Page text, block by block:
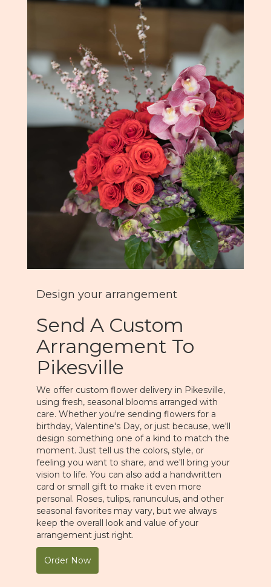
Design your arrangement
Send A Custom
Arrangement To
Pikesville
We offer custom flower delivery in Pikesville,
using fresh, seasonal blooms arranged with
care. Whether you're sending flowers for a
birthday, Valentine's Day, or just because, we'll
design something one of a kind to match the
moment. Just tell us the colors, style, or
feeling you want to share, and we'll bring your
vision to life. You can also add a handwritten
card or small gift to make it even more
personal. Roses, tulips, ranunculus, and other
seasonal favorites may vary, but we always
keep the overall look and value of your
arrangement just right.
Order Now